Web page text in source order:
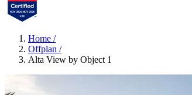
Home /
Offplan /
Alta View by Object 1